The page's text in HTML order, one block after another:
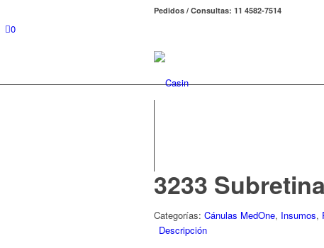
Pedidos / Consultas: 11 4582-7514
0
3233
Categorías: Cánulas MedOne, Insumos,
Descripción